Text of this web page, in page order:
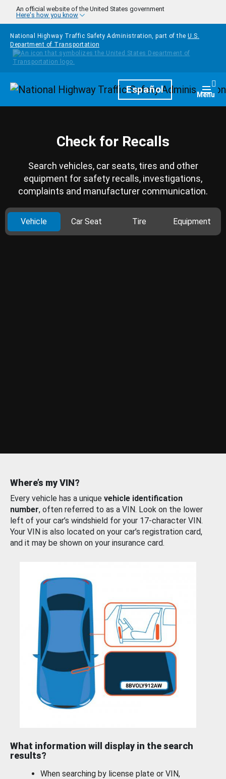
Skip to main content
An official website of the United States government
Here's how you know
National Highway Traffic Safety Administration, part of the U.S.
Department of Transportation
HomepageEspañol Menu
Check for Recalls
Search vehicles, car seats, tires and other
equipment for safety recalls, investigations,
complaints and manufacturer communication.
Vehicle Car Seat Tire Equipment
Where’s my VIN?
Every vehicle has a unique vehicle identification
number, often referred to as a VIN. Look on the lower
left of your car’s windshield for your 17-character VIN.
Your VIN is also located on your car’s registration card,
and it may be shown on your insurance card.
What information will display in the search
results?
When searching by license plate or VIN,